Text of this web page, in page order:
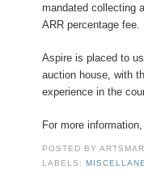
mandated collecting
ARR percentage fee.
Aspire is placed to
auction house, with
experience in the
For more
POSTED BY
LABELS: